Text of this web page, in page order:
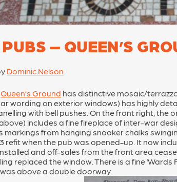
– QUEEN’S
Dominic Nelson
Queen’s Ground has distinctive mosaic/terrazzo
wording on exterior windows) has highly
with bell pushes. On the front right,
above) includes a fine fireplace of inter-war
markings from hanging snooker chalks
refit when the pub was opened-up. It now
and off-sales from the front area
replaced the window. There is a fine
above a double doorway.